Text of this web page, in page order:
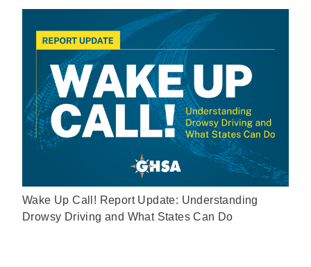
Wake Up Call! Report Update: Understanding
Drowsy Driving and What States Can Do